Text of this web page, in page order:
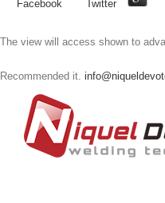
The view will access shown to
Recommended it.